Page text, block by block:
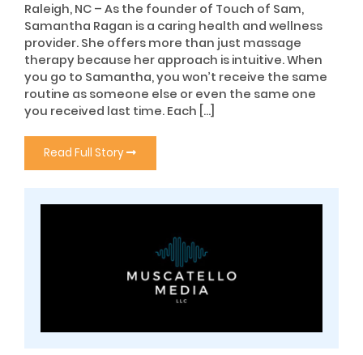
Raleigh, NC – As the founder of Touch of Sam,
Samantha Ragan is a caring health and wellness
provider. She offers more than just massage
therapy because her approach is intuitive. When
you go to Samantha, you won’t receive the same
routine as someone else or even the same one
you received last time. Each […]
Read Full Story